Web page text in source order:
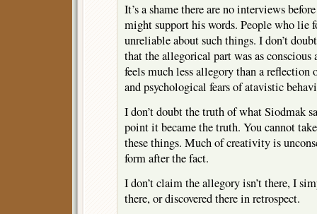
It’s a shame there are no interviews
might support his words. People who lie
unreliable about such things. I don’t
that the allegorical part was as
feels much less allegory than a
and psychological fears of atavistic
I don’t doubt the truth of what Siodmak
point it became the truth. You cannot
these things. Much of creativity is
form after the fact.
I don’t claim the allegory isn’t there, I
there, or discovered there in retrospect.